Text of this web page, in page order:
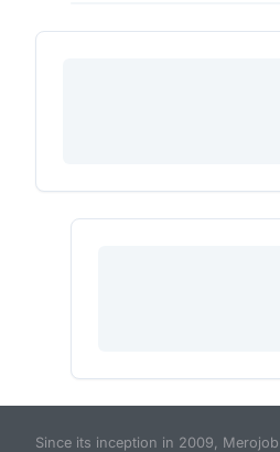
Since its inception in 2009,